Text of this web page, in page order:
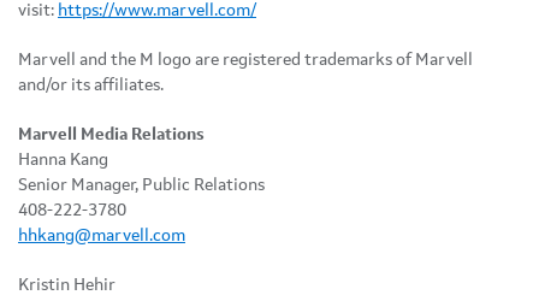
visit: https://www.marvell.com/
Marvell and the M logo are registered trademarks of Marvell
and/or its affiliates.
Marvell Media Relations
Hanna Kang
Senior Manager, Public Relations
408-222-3780
hhkang@marvell.com
Kristin Hehir